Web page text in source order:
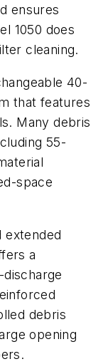
ensures
1050 does
cleaning.
40-
that features
Many debris
55-
space
extended
a
debris
opening